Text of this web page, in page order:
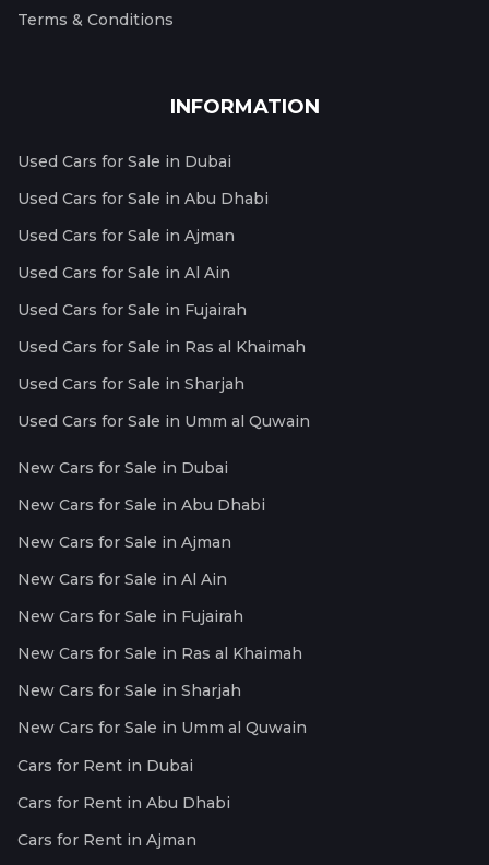
Terms & Conditions
INFORMATION
Used Cars for Sale in Dubai
Used Cars for Sale in Abu Dhabi
Used Cars for Sale in Ajman
Used Cars for Sale in Al Ain
Used Cars for Sale in Fujairah
Used Cars for Sale in Ras al Khaimah
Used Cars for Sale in Sharjah
Used Cars for Sale in Umm al Quwain
New Cars for Sale in Dubai
New Cars for Sale in Abu Dhabi
New Cars for Sale in Ajman
New Cars for Sale in Al Ain
New Cars for Sale in Fujairah
New Cars for Sale in Ras al Khaimah
New Cars for Sale in Sharjah
New Cars for Sale in Umm al Quwain
Cars for Rent in Dubai
Cars for Rent in Abu Dhabi
Cars for Rent in Ajman